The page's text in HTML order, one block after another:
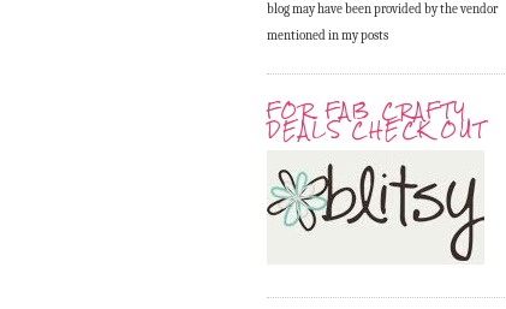
blog may have been provided by the vendor
mentioned in my posts
FOR FAB CRAFTY
DEALS CHECK OUT